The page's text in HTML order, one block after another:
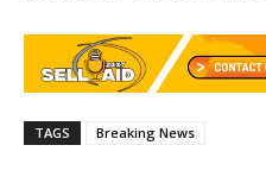
TAGS Breaking News